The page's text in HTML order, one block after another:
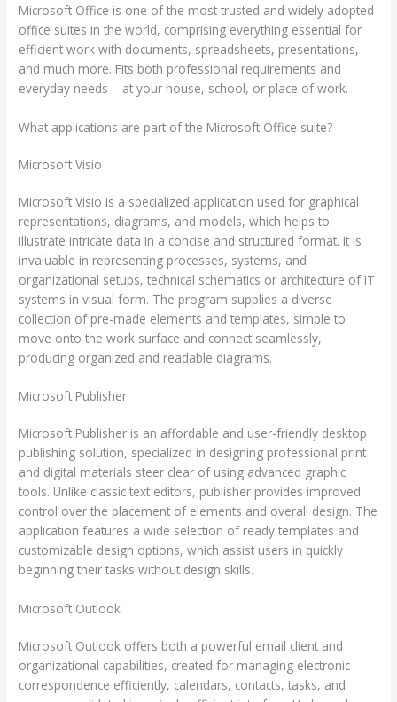
Microsoft Office is one of the most trusted and widely adopted
office suites in the world, comprising everything essential for
efficient work with documents, spreadsheets, presentations,
and much more. Fits both professional requirements and
everyday needs – at your house, school, or place of work.
What applications are part of the Microsoft Office suite?
Microsoft Visio
Microsoft Visio is a specialized application used for graphical
representations, diagrams, and models, which helps to
illustrate intricate data in a concise and structured format. It is
invaluable in representing processes, systems, and
organizational setups, technical schematics or architecture of IT
systems in visual form. The program supplies a diverse
collection of pre-made elements and templates, simple to
move onto the work surface and connect seamlessly,
producing organized and readable diagrams.
Microsoft Publisher
Microsoft Publisher is an affordable and user-friendly desktop
publishing solution, specialized in designing professional print
and digital materials steer clear of using advanced graphic
tools. Unlike classic text editors, publisher provides improved
control over the placement of elements and overall design. The
application features a wide selection of ready templates and
customizable design options, which assist users in quickly
beginning their tasks without design skills.
Microsoft Outlook
Microsoft Outlook offers both a powerful email client and
organizational capabilities, created for managing electronic
correspondence efficiently, calendars, contacts, tasks, and